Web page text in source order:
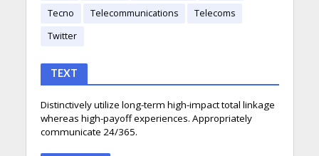
Tecno
Telecommunications
Telecoms
Twitter
TEXT
Distinctively utilize long-term high-impact total linkage
whereas high-payoff experiences. Appropriately
communicate 24/365.